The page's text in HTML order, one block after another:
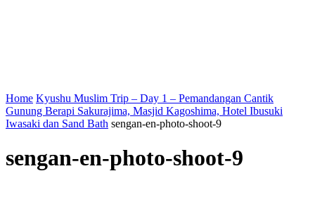
Home Kyushu Muslim Trip – Day 1 – Pemandangan Cantik
Gunung Berapi Sakurajima, Masjid Kagoshima, Hotel Ibusuki
Iwasaki dan Sand Bath sengan-en-photo-shoot-9
sengan-en-photo-shoot-9